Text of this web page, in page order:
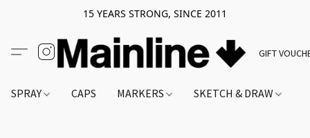
15 YEARS STRONG, SINCE 2011
GIFT
SPRAY CAPS MARKERS SKETCH & DRAW